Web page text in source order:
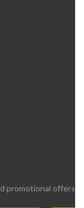
promotional offers